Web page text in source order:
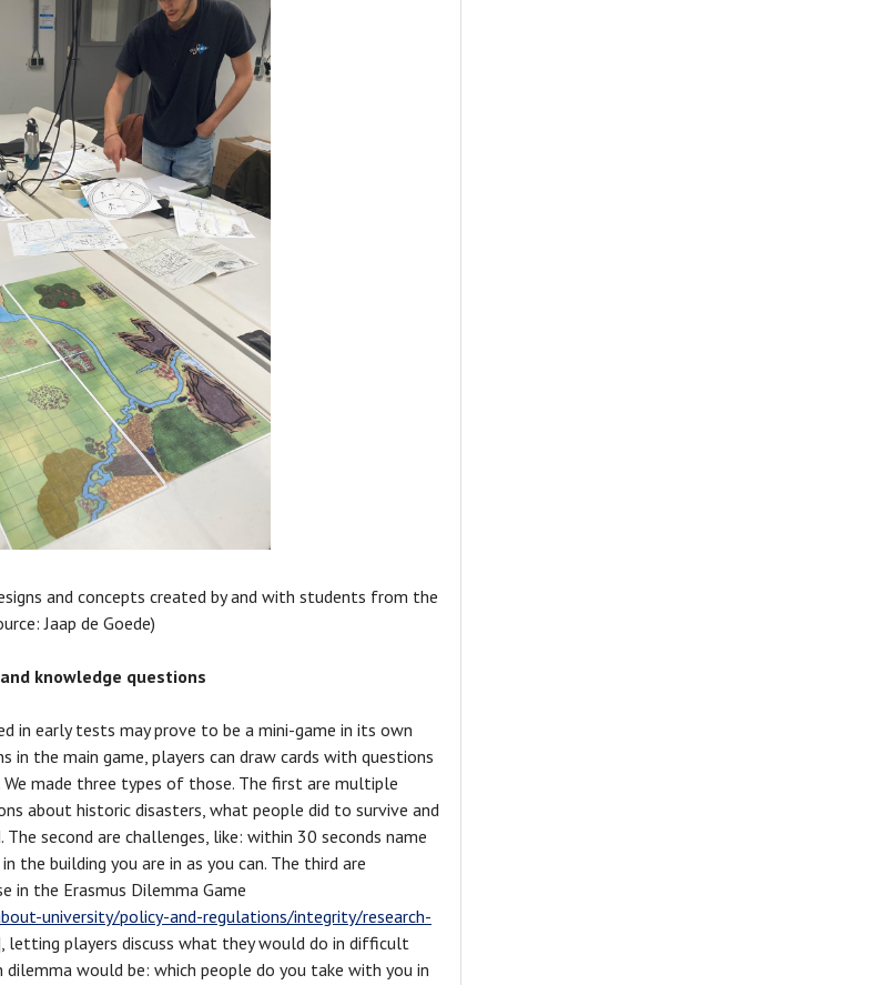
and concepts created by and with students from the
Jaap de Goede)
knowledge questions
in early tests may prove to be a mini-game in its own
in the main game, players can draw cards with questions
made three types of those. The first are multiple
about historic disasters, what people did to survive and
second are challenges, like: within 30 seconds name
the building you are in as you can. The third are
in the Erasmus Dilemma Game
university/policy-and-regulations/integrity/research-
letting players discuss what they would do in difficult
dilemma would be: which people do you take with you in